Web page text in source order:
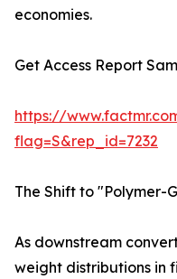
economies.
Get Access Report
https://
flag=S&rep_id=7232
The Shift to "Polymer-
As downstream
weight distributions in